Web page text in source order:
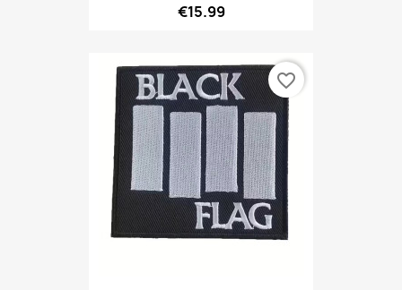
€15.99
favorite_border